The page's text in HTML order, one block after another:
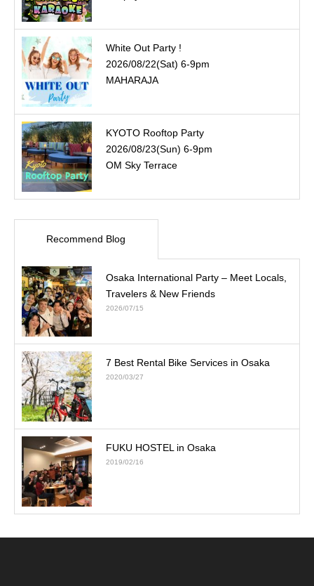
White Out Party !
2026/08/22(Sat) 6-9pm
MAHARAJA
KYOTO Rooftop Party
2026/08/23(Sun) 6-9pm
OM Sky Terrace
Recommend Blog
Osaka International Party – Meet Locals,
Travelers & New Friends
2026/07/15
7 Best Rental Bike Services in Osaka
2020/03/27
FUKU HOSTEL in Osaka
2019/02/16